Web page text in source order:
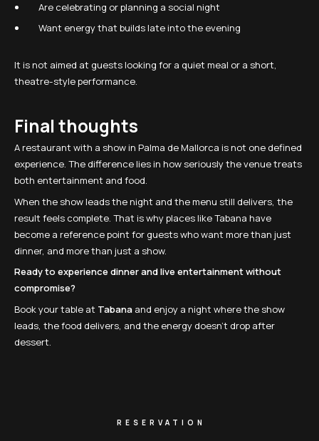
Are celebrating or planning a social night
Want energy that builds late into the evening
It is not aimed at guests looking for a quiet meal or a short,
theatre-style performance.
Final thoughts
A restaurant with a show in Palma de Mallorca is not one defined
experience. The difference lies in how seriously the venue treats
both entertainment and food.
When the show leads the night and the menu still delivers, the
result feels complete. That is why places like Tabana have
become a reference point for guests who want more than just
dinner, and more than just a show.
Ready to experience dinner and live entertainment without
compromise?
Book your table at Tabana and enjoy a night where the show
leads, the food delivers, and the energy doesn’t drop after
dessert.
RESERVATION